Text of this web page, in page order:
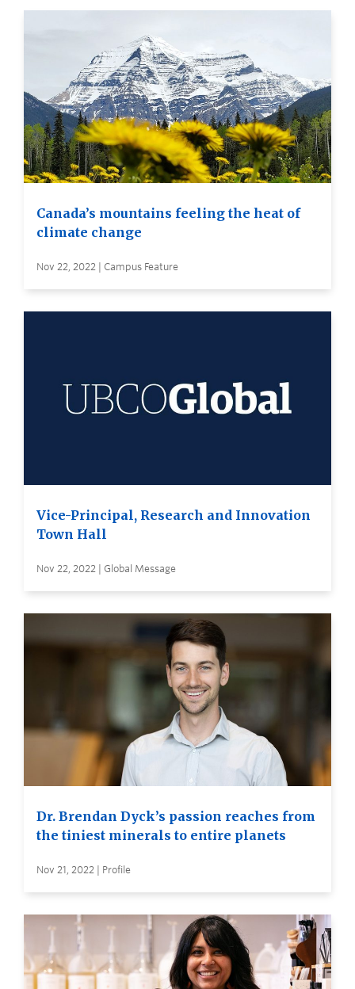
Canada’s mountains feeling the heat of
climate change
Nov 22, 2022 | Campus Feature
Vice-Principal, Research and Innovation
Town Hall
Nov 22, 2022 | Global Message
Dr. Brendan Dyck’s passion reaches from
the tiniest minerals to entire planets
Nov 21, 2022 | Profile